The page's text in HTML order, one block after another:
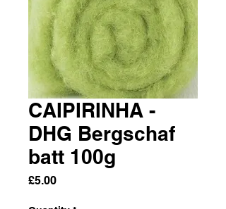
CAIPIRINHA -
DHG Bergschaf
batt 100g
£5.00Price